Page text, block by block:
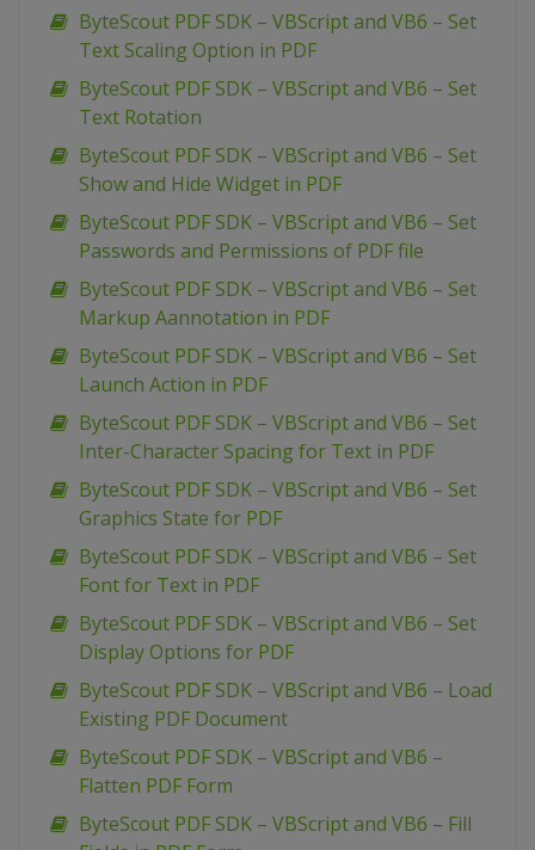
ByteScout PDF SDK – VBScript and VB6 – Set
Text Scaling Option in PDF
ByteScout PDF SDK – VBScript and VB6 – Set
Text Rotation
ByteScout PDF SDK – VBScript and VB6 – Set
Show and Hide Widget in PDF
ByteScout PDF SDK – VBScript and VB6 – Set
Passwords and Permissions of PDF file
ByteScout PDF SDK – VBScript and VB6 – Set
Markup Aannotation in PDF
ByteScout PDF SDK – VBScript and VB6 – Set
Launch Action in PDF
ByteScout PDF SDK – VBScript and VB6 – Set
Inter-Character Spacing for Text in PDF
ByteScout PDF SDK – VBScript and VB6 – Set
Graphics State for PDF
ByteScout PDF SDK – VBScript and VB6 – Set
Font for Text in PDF
ByteScout PDF SDK – VBScript and VB6 – Set
Display Options for PDF
ByteScout PDF SDK – VBScript and VB6 – Load
Existing PDF Document
ByteScout PDF SDK – VBScript and VB6 –
Flatten PDF Form
ByteScout PDF SDK – VBScript and VB6 – Fill